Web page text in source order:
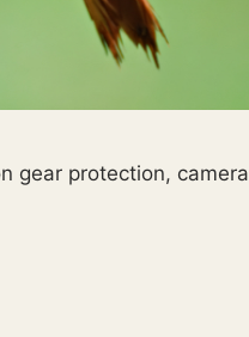
gear protection, camera